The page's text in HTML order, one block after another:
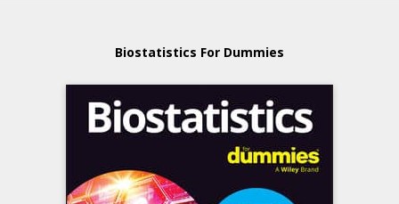
Biostatistics For Dummies